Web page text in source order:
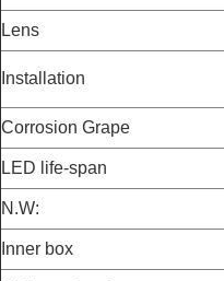
Lens
Installation
Corrosion Grape
LED life-span
N.W:
Inner box